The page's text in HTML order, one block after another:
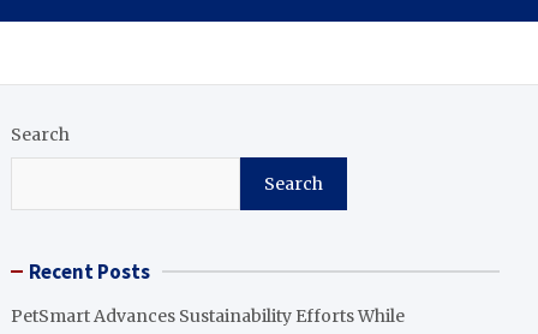
Search
Search
Recent Posts
PetSmart Advances Sustainability Efforts While